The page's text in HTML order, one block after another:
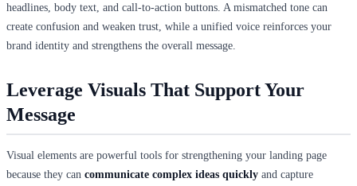
headlines, body text, and call-to-action buttons. A mismatched tone can
create confusion and weaken trust, while a unified voice reinforces your
brand identity and strengthens the overall message.
Leverage Visuals That Support Your
Message
Visual elements are powerful tools for strengthening your landing page
because they can communicate complex ideas quickly and capture